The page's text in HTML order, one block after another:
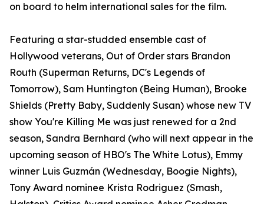
on board to helm international sales for the film.
Featuring a star-studded ensemble cast of
Hollywood veterans, Out of Order stars Brandon
Routh (Superman Returns, DC's Legends of
Tomorrow), Sam Huntington (Being Human), Brooke
Shields (Pretty Baby, Suddenly Susan) whose new TV
show You're Killing Me was just renewed for a 2nd
season, Sandra Bernhard (who will next appear in the
upcoming season of HBO's The White Lotus), Emmy
winner Luis Guzmán (Wednesday, Boogie Nights),
Tony Award nominee Krista Rodriguez (Smash,